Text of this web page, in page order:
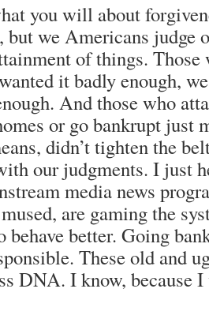
you will about
but we Americans judge
of things. Those
it badly enough,
And those who
or go bankrupt just
didn’t tighten the
our judgments. I just
media news
are gaming the
behave better. Going
These old and
DNA. I know, because I